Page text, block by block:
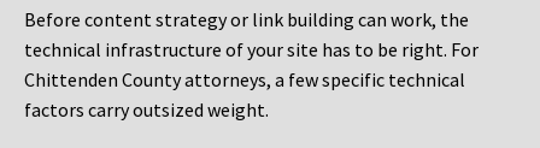
Before content strategy or link building can work, the
technical infrastructure of your site has to be right. For
Chittenden County attorneys, a few specific technical
factors carry outsized weight.